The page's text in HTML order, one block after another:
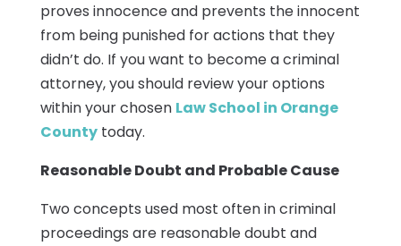
proves innocence and prevents the innocent
from being punished for actions that they
didn’t do. If you want to become a criminal
attorney, you should review your options
within your chosen Law School in Orange
Countytoday.
Reasonable Doubt and Probable Cause
Two concepts used most often in criminal
proceedings are reasonable doubt and